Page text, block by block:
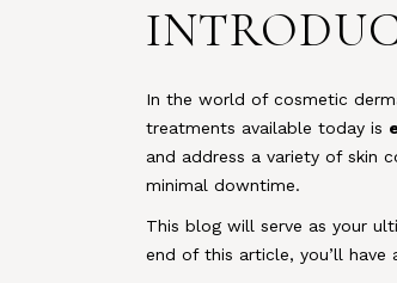
In the world of cosmetic
treatments available today is
and address a variety of skin
minimal downtime.
This blog will serve as your
end of this article, you’ll have